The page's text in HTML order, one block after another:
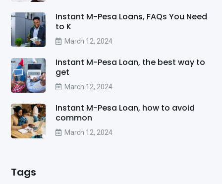
Instant M-Pesa Loans, FAQs You Need
to K
March 12, 2024
Instant M-Pesa Loan, the best way to
get
March 12, 2024
Instant M-Pesa Loan, how to avoid
common
March 12, 2024
Tags